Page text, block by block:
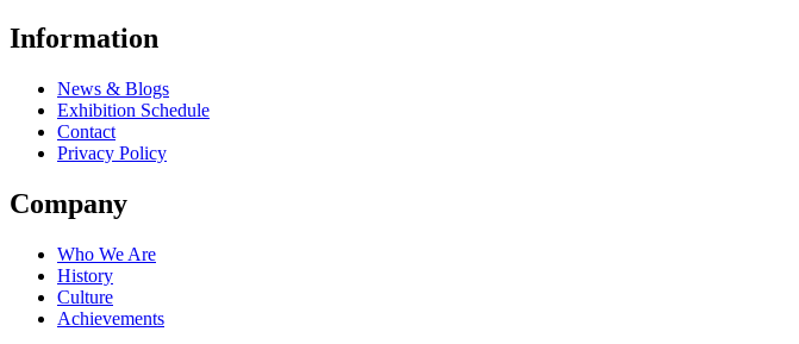
Information
News & Blogs
Exhibition Schedule
Contact
Privacy Policy
Company
Who We Are
History
Culture
Achievements